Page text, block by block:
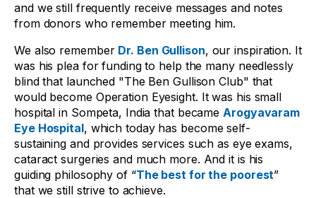
and we still frequently receive messages and notes
from donors who remember meeting him.
We also remember Dr. Ben Gullison, our inspiration. It
was his plea for funding to help the many needlessly
blind that launched "The Ben Gullison Club" that
would become Operation Eyesight. It was his small
hospital in Sompeta, India that became Arogyavaram
Eye Hospital, which today has become self-
sustaining and provides services such as eye exams,
cataract surgeries and much more. And it is his
guiding philosophy of“The best for the poorest”
that we still strive to achieve.